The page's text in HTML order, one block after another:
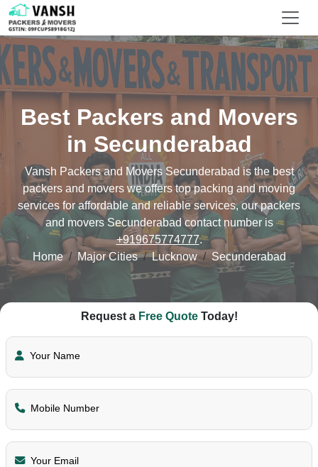
Best Packers and Movers
in Secunderabad
Vansh Packers and Movers Secunderabad is the best
packers and movers we offers top packing and moving
services for affordable and reliable services, our packers
and movers Secunderabad contact number is
+919675774777.
Home
Major Cities Lucknow Secunderabad
Request a Free QuoteToday!
Your Name
Mobile Number
Your Email